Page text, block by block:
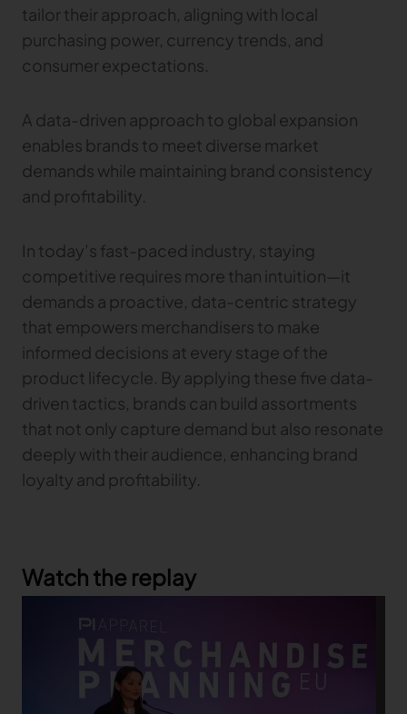
tailor their approach, aligning with local
purchasing power, currency trends, and
consumer expectations.
A data-driven approach to global expansion
enables brands to meet diverse market
demands while maintaining brand consistency
and profitability.
In today’s fast-paced industry, staying
competitive requires more than intuition—it
demands a proactive, data-centric strategy
that empowers merchandisers to make
informed decisions at every stage of the
product lifecycle. By applying these five data-
driven tactics, brands can build assortments
that not only capture demand but also resonate
deeply with their audience, enhancing brand
loyalty and profitability.
Watch the replay